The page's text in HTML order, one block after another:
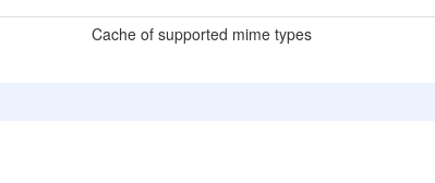
Cache of supported mime types